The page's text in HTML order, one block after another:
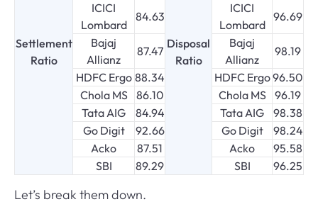
Settlement
Ratio
Disposal
Ratio
ICICI
Lombard
84.63
ICICI
Lombard
96.69
Bajaj
Allianz
87.47
Bajaj
Allianz
98.19
HDFC Ergo 88.34 HDFC Ergo96.50
Chola MS
86.10 Chola MS
96.19
Tata AIG
84.94 Tata AIG
98.38
Go Digit
92.66 Go Digit
98.24
Acko
87.51 Acko
95.58
SBI
89.29 SBI 96.25
Let’s break them down.